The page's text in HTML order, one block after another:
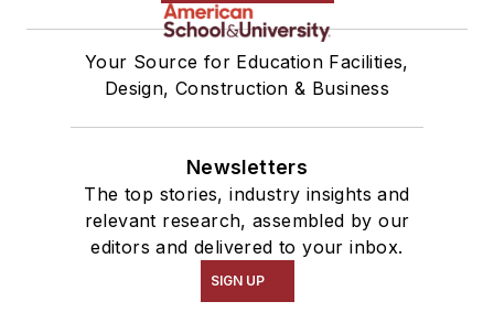
Your Source for Education Facilities,
Design, Construction & Business
Newsletters
The top stories, industry insights and
relevant research, assembled by our
editors and delivered to your inbox.
SIGN UP